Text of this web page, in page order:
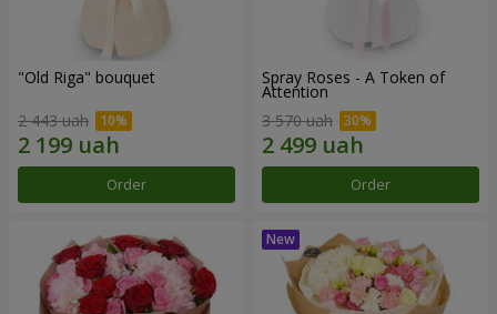
"Old Riga" bouquet
2 443 uah
Order
Spray Roses - A Token of
Attention
3 570 uah
Order